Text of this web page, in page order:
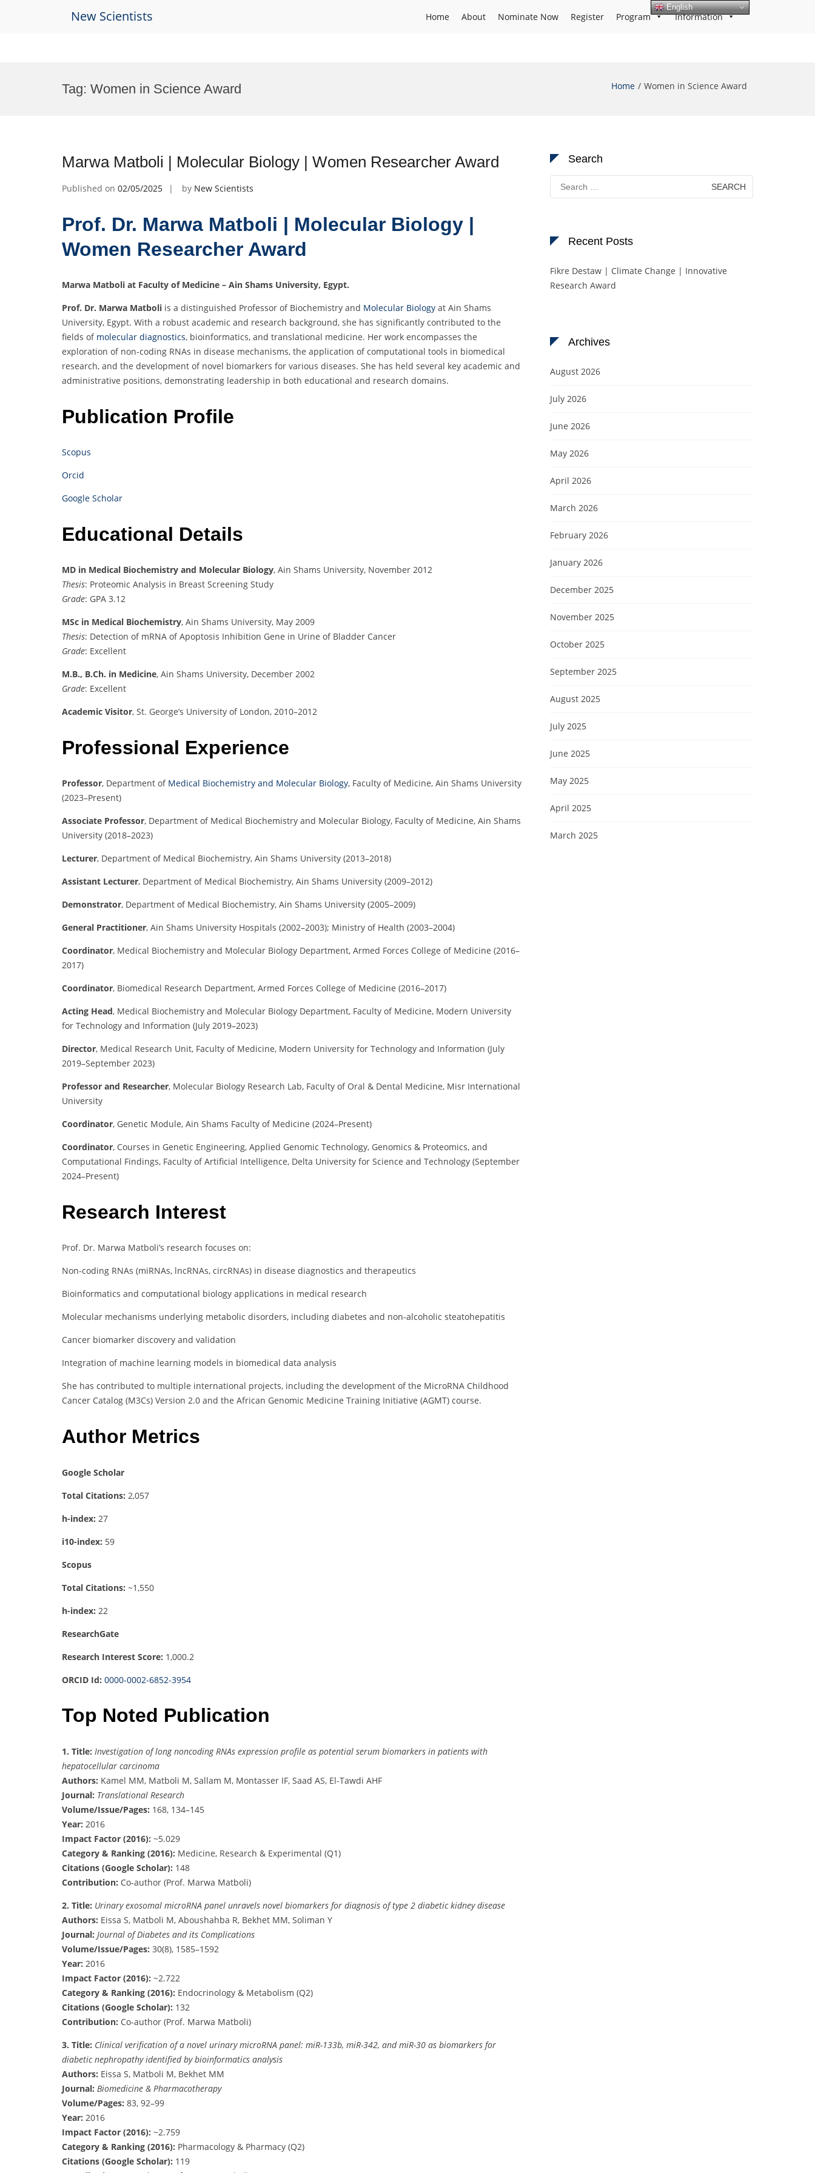
New Scientists Home About Nominate Now Register Program Information
Tag: Women in Science Award Home Women in Science Award
Marwa Matboli | Molecular Biology | Women Researcher Award
Published on 02/05/2025 by New Scientists
Prof. Dr. Marwa Matboli | Molecular Biology |
Women Researcher Award
Marwa Matboli at Faculty of Medicine – Ain Shams University, Egypt.
Prof. Dr. Marwa Matboli is a distinguished Professor of Biochemistry and Molecular Biology at Ain Shams
University, Egypt. With a robust academic and research background, she has significantly contributed to the
fields of molecular diagnostics, bioinformatics, and translational medicine. Her work encompasses the
exploration of non-coding RNAs in disease mechanisms, the application of computational tools in biomedical
research, and the development of novel biomarkers for various diseases. She has held several key academic and
administrative positions, demonstrating leadership in both educational and research domains.
Publication Profile
Scopus
Orcid
Google Scholar
Educational Details
MD in Medical Biochemistry and Molecular Biology, Ain Shams University, November 2012
Thesis: Proteomic Analysis in Breast Screening Study
Grade: GPA 3.12
MSc in Medical Biochemistry, Ain Shams University, May 2009
Thesis: Detection of mRNA of Apoptosis Inhibition Gene in Urine of Bladder Cancer
Grade: Excellent
M.B., B.Ch. in Medicine, Ain Shams University, December 2002
Grade: Excellent
Academic Visitor, St. George’s University of London, 2010–2012
Professional Experience
Professor, Department of Medical Biochemistry and Molecular Biology, Faculty of Medicine, Ain Shams University
(2023–Present)
Associate Professor, Department of Medical Biochemistry and Molecular Biology, Faculty of Medicine, Ain Shams
University (2018–2023)
Lecturer, Department of Medical Biochemistry, Ain Shams University (2013–2018)
Assistant Lecturer, Department of Medical Biochemistry, Ain Shams University (2009–2012)
Demonstrator, Department of Medical Biochemistry, Ain Shams University (2005–2009)
General Practitioner, Ain Shams University Hospitals (2002–2003); Ministry of Health (2003–2004)
Coordinator, Medical Biochemistry and Molecular Biology Department, Armed Forces College of Medicine (2016–
2017)
Coordinator, Biomedical Research Department, Armed Forces College of Medicine (2016–2017)
Acting Head, Medical Biochemistry and Molecular Biology Department, Faculty of Medicine, Modern University
for Technology and Information (July 2019–2023)
Director, Medical Research Unit, Faculty of Medicine, Modern University for Technology and Information (July
2019–September 2023)
Professor and Researcher, Molecular Biology Research Lab, Faculty of Oral & Dental Medicine, Misr International
University
Coordinator, Genetic Module, Ain Shams Faculty of Medicine (2024–Present)
Coordinator, Courses in Genetic Engineering, Applied Genomic Technology, Genomics & Proteomics, and
Computational Findings, Faculty of Artificial Intelligence, Delta University for Science and Technology (September
2024–Present)
Research Interest
Prof. Dr. Marwa Matboli’s research focuses on:
Non-coding RNAs (miRNAs, lncRNAs, circRNAs) in disease diagnostics and therapeutics
Bioinformatics and computational biology applications in medical research
Molecular mechanisms underlying metabolic disorders, including diabetes and non-alcoholic steatohepatitis
Cancer biomarker discovery and validation
Integration of machine learning models in biomedical data analysis
She has contributed to multiple international projects, including the development of the MicroRNA Childhood
Cancer Catalog (M3Cs) Version 2.0 and the African Genomic Medicine Training Initiative (AGMT) course.
Author Metrics
Google Scholar
Total Citations: 2,057
h-index: 27
i10-index: 59
Scopus
Total Citations: ~1,550
h-index: 22
ResearchGate
Research Interest Score: 1,000.2
ORCID Id: 0000-0002-6852-3954
Top Noted Publication
1. Title: Investigation of long noncoding RNAs expression profile as potential serum biomarkers in patients with
hepatocellular carcinoma
Authors: Kamel MM, Matboli M, Sallam M, Montasser IF, Saad AS, El-Tawdi AHF
Journal: Translational Research
Volume/Issue/Pages: 168, 134–145
Year: 2016
Impact Factor (2016): ~5.029
Category & Ranking (2016): Medicine, Research & Experimental (Q1)
Citations (Google Scholar): 148
Contribution: Co-author (Prof. Marwa Matboli)
2. Title: Urinary exosomal microRNA panel unravels novel biomarkers for diagnosis of type 2 diabetic kidney disease
Authors: Eissa S, Matboli M, Aboushahba R, Bekhet MM, Soliman Y
Journal: Journal of Diabetes and its Complications
Volume/Issue/Pages: 30(8), 1585–1592
Year: 2016
Impact Factor (2016): ~2.722
Category & Ranking (2016): Endocrinology & Metabolism (Q2)
Citations (Google Scholar): 132
Contribution: Co-author (Prof. Marwa Matboli)
3. Title: Clinical verification of a novel urinary microRNA panel: miR-133b, miR-342, and miR-30 as biomarkers for
diabetic nephropathy identified by bioinformatics analysis
Authors: Eissa S, Matboli M, Bekhet MM
Journal: Biomedicine & Pharmacotherapy
Volume/Pages: 83, 92–99
Year: 2016
Impact Factor (2016): ~2.759
Category & Ranking (2016): Pharmacology & Pharmacy (Q2)
Citations (Google Scholar): 119
Search
Search
for:
Recent Posts
Fikre Destaw | Climate Change | Innovative
Research Award
Archives
August 2026
July 2026
June 2026
May 2026
April 2026
March 2026
February 2026
January 2026
December 2025
November 2025
October 2025
September 2025
August 2025
July 2025
June 2025
May 2025
April 2025
March 2025
English